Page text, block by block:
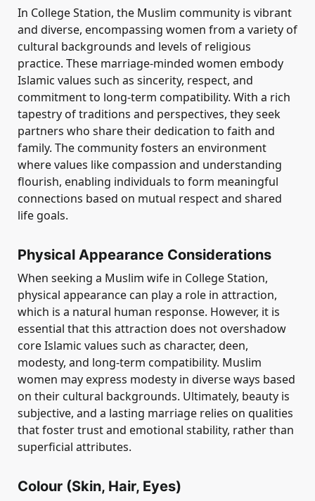
In College Station, the Muslim community is vibrant
and diverse, encompassing women from a variety of
cultural backgrounds and levels of religious
practice. These marriage-minded women embody
Islamic values such as sincerity, respect, and
commitment to long-term compatibility. With a rich
tapestry of traditions and perspectives, they seek
partners who share their dedication to faith and
family. The community fosters an environment
where values like compassion and understanding
flourish, enabling individuals to form meaningful
connections based on mutual respect and shared
life goals.
Physical Appearance Considerations
When seeking a Muslim wife in College Station,
physical appearance can play a role in attraction,
which is a natural human response. However, it is
essential that this attraction does not overshadow
core Islamic values such as character, deen,
modesty, and long-term compatibility. Muslim
women may express modesty in diverse ways based
on their cultural backgrounds. Ultimately, beauty is
subjective, and a lasting marriage relies on qualities
that foster trust and emotional stability, rather than
superficial attributes.
Colour (Skin, Hair, Eyes)